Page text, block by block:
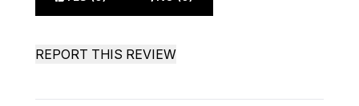
REPORT THIS REVIEW